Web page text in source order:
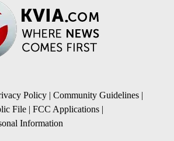
Policy | Community Guidelines |
File | FCC Applications |
Information